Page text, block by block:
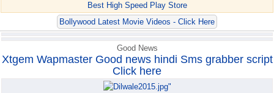
Best High Speed Play Store
Bollywood Latest Movie Videos - Click Here
Good News
Xtgem Wapmaster Good news hindi Sms grabber script
Click here